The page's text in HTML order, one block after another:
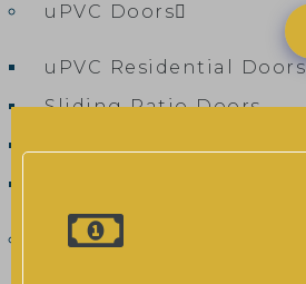
uPVC Doors
uPVC Residential Doors
Sliding Patio Doors
Composite Doors